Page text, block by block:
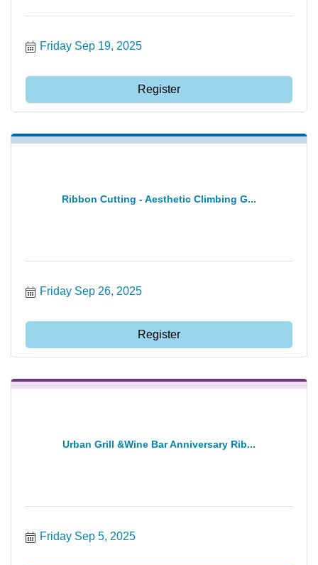
Friday Sep 19, 2025
Register
Ribbon Cutting - Aesthetic Climbing G...
Friday Sep 26, 2025
Register
Urban Grill &Wine Bar Anniversary Rib...
Friday Sep 5, 2025